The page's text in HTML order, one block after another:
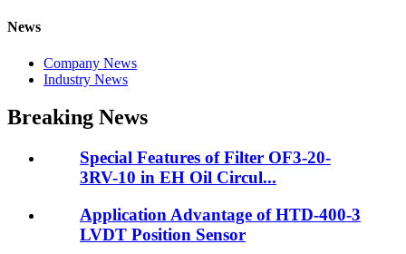
News
Company News
Industry News
Breaking News
Special Features of Filter OF3-20-
3RV-10 in EH Oil Circul...
Application Advantage of HTD-400-3
LVDT Position Sensor